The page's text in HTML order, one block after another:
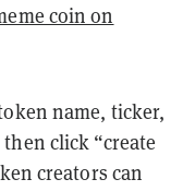
coin on
name, ticker,
click “create
creators can